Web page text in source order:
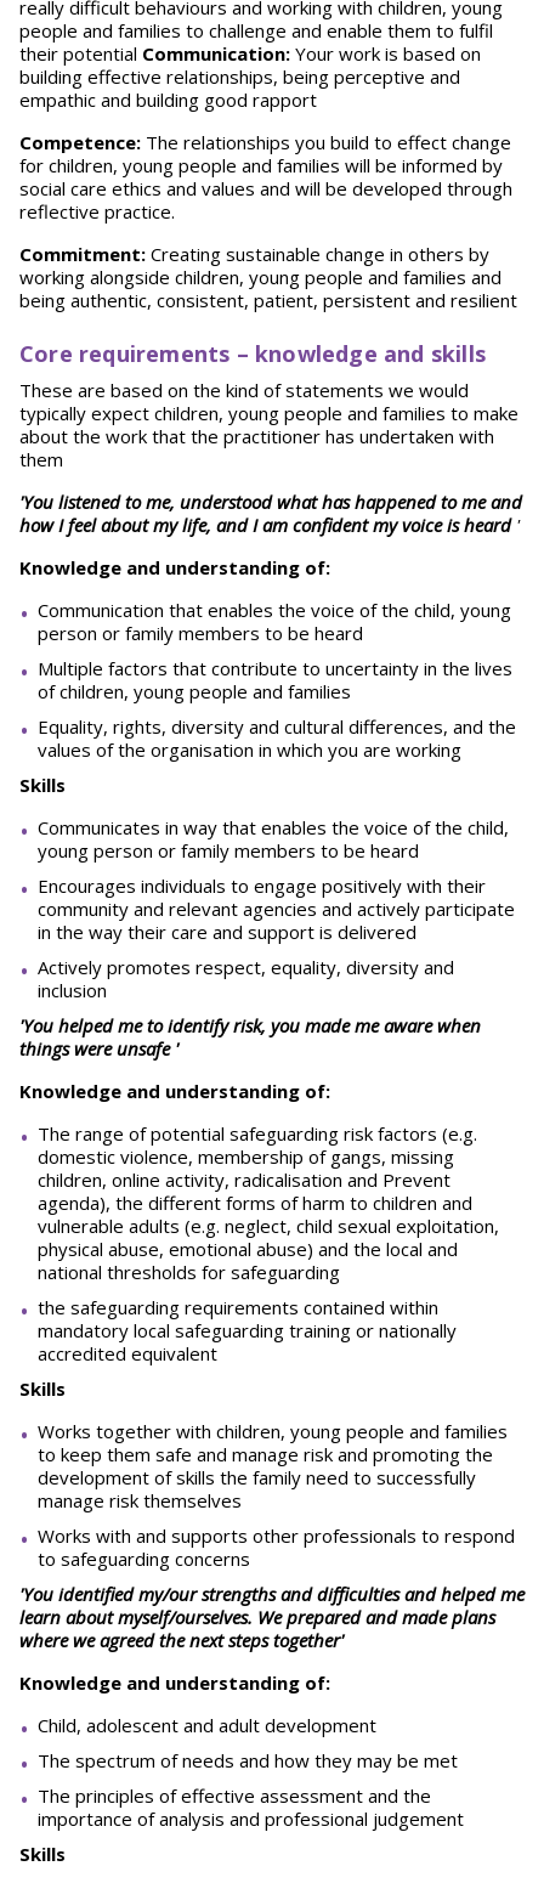
really difficult behaviours and working with children, young
people and families to challenge and enable them to fulfil
their potential Communication: Your work is based on
building effective relationships, being perceptive and
empathic and building good rapport
Competence: The relationships you build to effect change
for children, young people and families will be informed by
social care ethics and values and will be developed through
reflective practice.
Commitment: Creating sustainable change in others by
working alongside children, young people and families and
being authentic, consistent, patient, persistent and resilient
Core requirements – knowledge and skills
These are based on the kind of statements we would
typically expect children, young people and families to make
about the work that the practitioner has undertaken with
them
'You listened to me, understood what has happened to me and
how I feel about my life, and I am confident my voice is heard '
Knowledge and understanding of:
Communication that enables the voice of the child, young
person or family members to be heard
Multiple factors that contribute to uncertainty in the lives
of children, young people and families
Equality, rights, diversity and cultural differences, and the
values of the organisation in which you are working
Skills
Communicates in way that enables the voice of the child,
young person or family members to be heard
Encourages individuals to engage positively with their
community and relevant agencies and actively participate
in the way their care and support is delivered
Actively promotes respect, equality, diversity and
inclusion
'You helped me to identify risk, you made me aware when
things were unsafe '
Knowledge and understanding of:
The range of potential safeguarding risk factors (e.g.
domestic violence, membership of gangs, missing
children, online activity, radicalisation and Prevent
agenda), the different forms of harm to children and
vulnerable adults (e.g. neglect, child sexual exploitation,
physical abuse, emotional abuse) and the local and
national thresholds for safeguarding
the safeguarding requirements contained within
mandatory local safeguarding training or nationally
accredited equivalent
Skills
Works together with children, young people and families
to keep them safe and manage risk and promoting the
development of skills the family need to successfully
manage risk themselves
Works with and supports other professionals to respond
to safeguarding concerns
'You identified my/our strengths and difficulties and helped me
learn about myself/ourselves. We prepared and made plans
where we agreed the next steps together'
Knowledge and understanding of:
Child, adolescent and adult development
The spectrum of needs and how they may be met
The principles of effective assessment and the
importance of analysis and professional judgement
Skills